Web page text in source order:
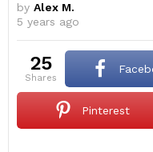
by Alex M.
5 years ago
25
shares
Pinterest